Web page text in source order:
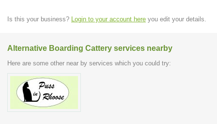
Is this your business? Login to your account here you edit your details.
Alternative Boarding Cattery services nearby
Here are some other near by services which you could try: